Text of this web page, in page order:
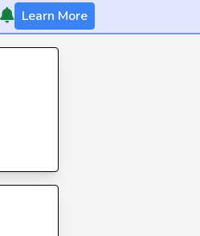
Learn More